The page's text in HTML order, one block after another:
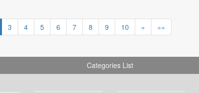
3 4 5 6 7 8 9 10 » »»
Categories List